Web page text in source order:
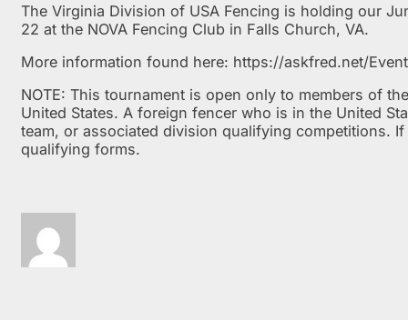
The Virginia Division of USA Fencing is holding our
22 at the NOVA Fencing Club in Falls Church, VA.
More information found here: https://askfred.net/
NOTE: This tournament is open only to members of
United States. A foreign fencer who is in the United
team, or associated division qualifying competitions.
qualifying forms.